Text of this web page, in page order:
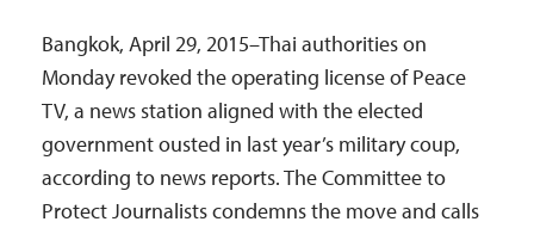
Bangkok, April 29, 2015–Thai authorities on
Monday revoked the operating license of Peace
TV, a news station aligned with the elected
government ousted in last year’s military coup,
according to news reports. The Committee to
Protect Journalists condemns the move and calls